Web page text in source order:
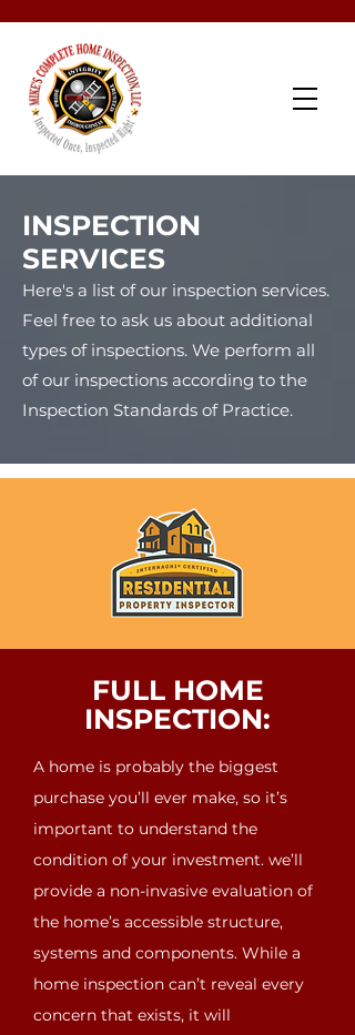
Schedule Now
INSPECTION
SERVICES
Here's a list of our inspection services.
Feel free to ask us about additional
types of inspections. We perform all
of our inspections according to the
Inspection Standards of Practice.
FULL HOME
INSPECTION:
A home is probably the biggest
purchase you’ll ever make, so it’s
important to understand the
condition of your investment. we’ll
provide a non-invasive evaluation of
the home’s accessible structure,
systems and components. While a
home inspection can’t reveal every
concern that exists, it will